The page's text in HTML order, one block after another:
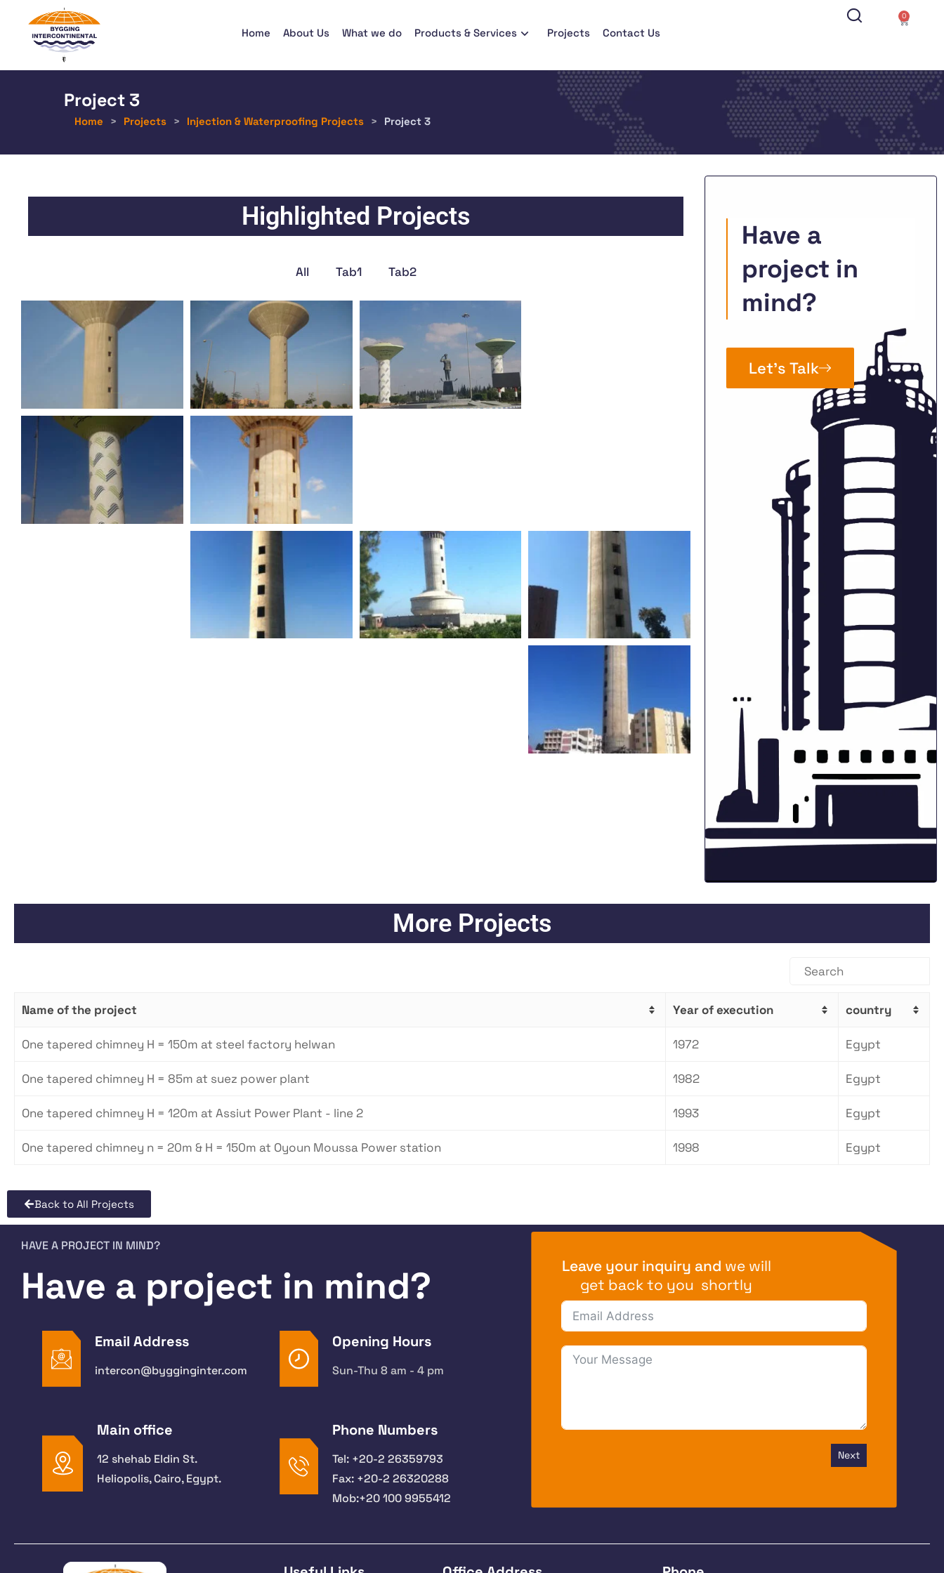
Home About Us What we do Products & Services Projects Contact Us
0
Project 3
Home > Projects > Injection & Waterproofing Projects > Project 3
Highlighted Projects
All Tab1 Tab2
Have a
project in
mind?
Let’s Talk
More Projects
Name of the project Year of execution country
One tapered chimney H = 150m at steel factory helwan 1972 Egypt
One tapered chimney H = 85m at suez power plant 1982 Egypt
One tapered chimney H = 120m at Assiut Power Plant - line 2 1993 Egypt
One tapered chimney n = 20m & H = 150m at Oyoun Moussa Power station 1998 Egypt
Back to All Projects
HAVE A PROJECT IN MIND?
Have a project in mind?
Email Address
intercon@bygginginter.com
Opening Hours
Sun-Thu 8 am - 4 pm
Main office
12 shehab Eldin St.
Heliopolis, Cairo, Egypt.
Phone Numbers
Tel: +20-2 26359793
Fax: +20-2 26320288
Mob:+20 100 9955412
Leave your inquiry and we will
get back to you shortly
Next